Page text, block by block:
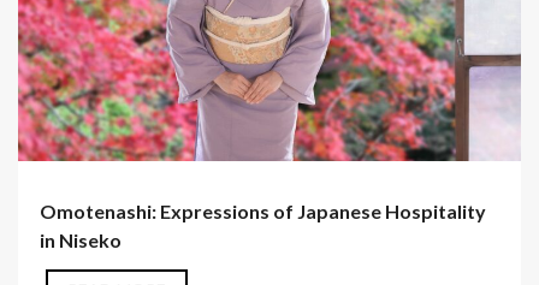
Omotenashi: Expressions of Japanese Hospitality
in Niseko